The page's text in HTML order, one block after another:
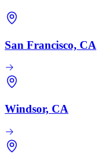
San Francisco, CA
Windsor, CA